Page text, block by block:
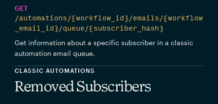
GET
/automations/{workflow_id}/emails/{workflow
_email_id}/queue/{subscriber_hash}
Get information about a specific subscriber in a classic
automation email queue.
CLASSIC AUTOMATIONS
Removed Subscribers